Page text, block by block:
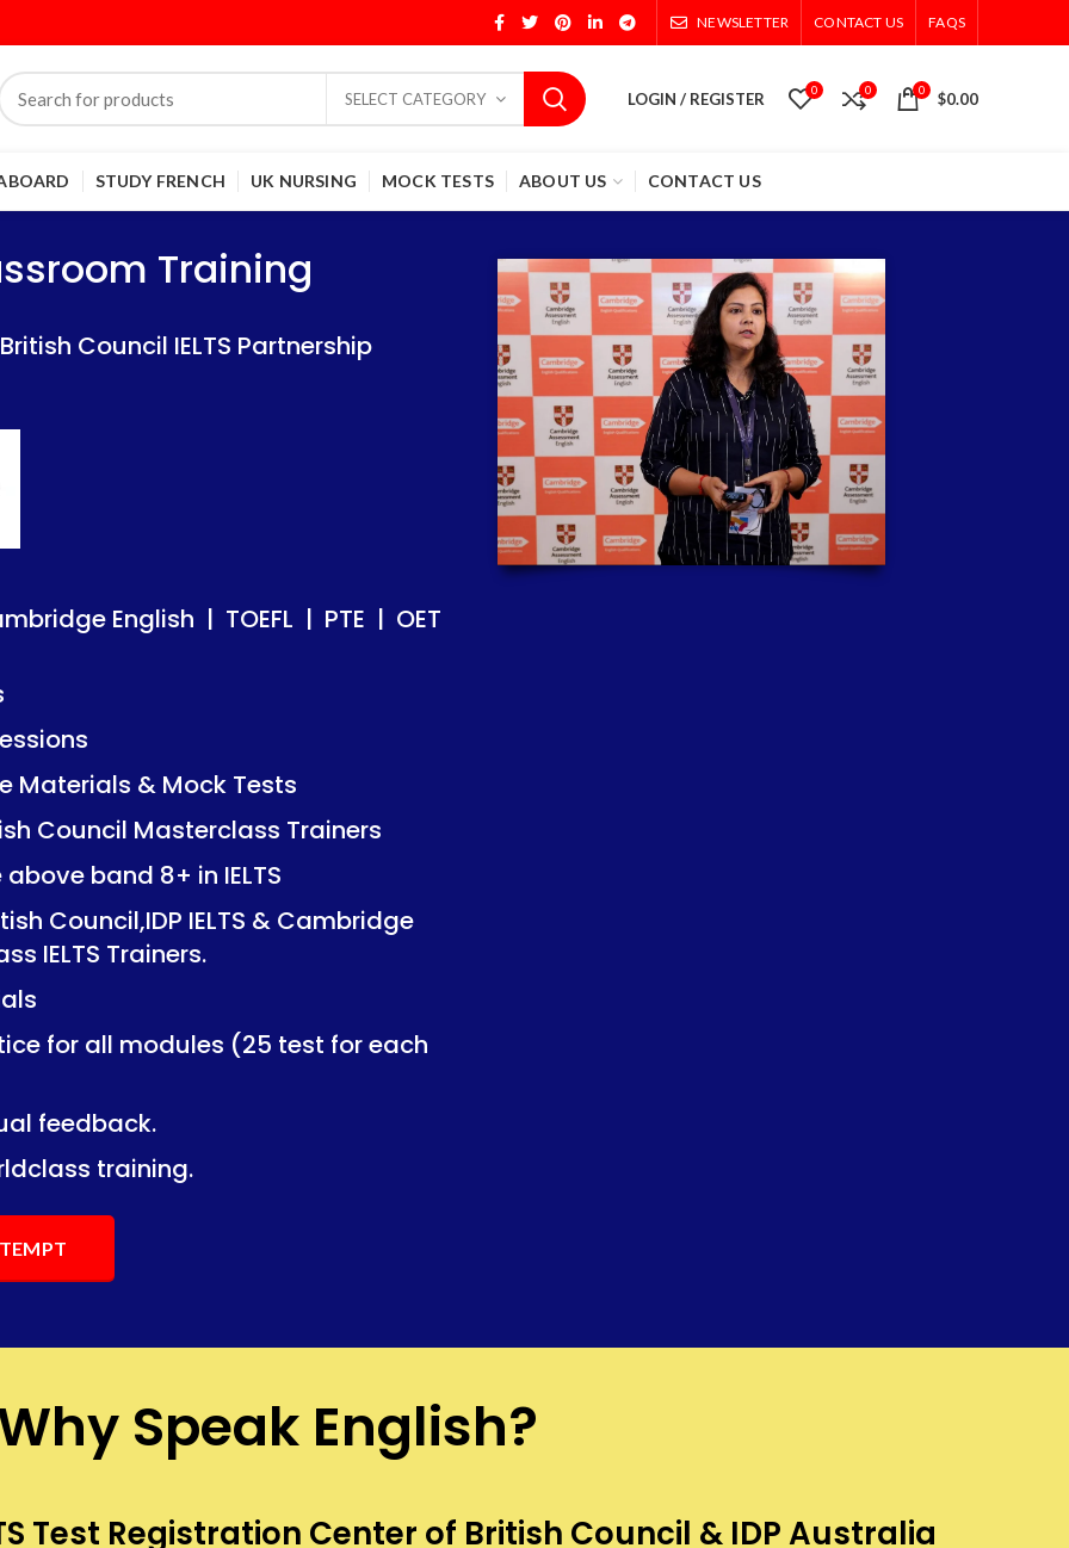
NEWSLETTER CONTACT US FAQS
SELECT CATEGORY LOGIN / REGISTER 0 0 0 $0.00
STUDY FRENCH UK NURSING MOCK TESTS ABOUT US CONTACT US
Partnership
| TOEFL | PTE | OET
Tests
Trainers
in IELTS
IELTS & Cambridge
(25 test for each
Partnership
| TOEFL | PTE | OET
Tests
Trainers
in IELTS
IELTS & Cambridge
(25 test for each
Training
Council IELTS Partnership
English | TOEFL | PTE | OET
Materials & Mock Tests
Council Masterclass Trainers
band 8+ in IELTS
Council,IDP IELTS & Cambridge
IELTS Trainers.
for all modules (25 test for each
feedback.
training.
Speak English?
Test Registration Center of British Council & IDP Australia